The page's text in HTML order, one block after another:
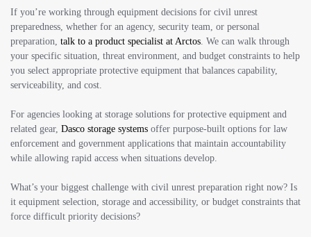
If you’re working through equipment decisions for civil unrest
preparedness, whether for an agency, security team, or personal
preparation, talk to a product specialist at Arctos . We can walk through
your specific situation, threat environment, and budget constraints to help
you select appropriate protective equipment that balances capability,
serviceability, and cost.
For agencies looking at storage solutions for protective equipment and
related gear, Dasco storage systems offer purpose-built options for law
enforcement and government applications that maintain accountability
while allowing rapid access when situations develop.
What’s your biggest challenge with civil unrest preparation right now? Is
it equipment selection, storage and accessibility, or budget constraints that
force difficult priority decisions?